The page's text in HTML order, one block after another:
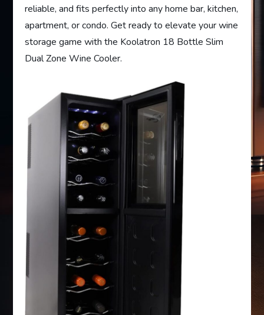
reliable, and fits perfectly into any home bar, kitchen,
apartment, or condo. Get ready to elevate your wine
storage game with the Koolatron 18 Bottle Slim
Dual Zone Wine Cooler.